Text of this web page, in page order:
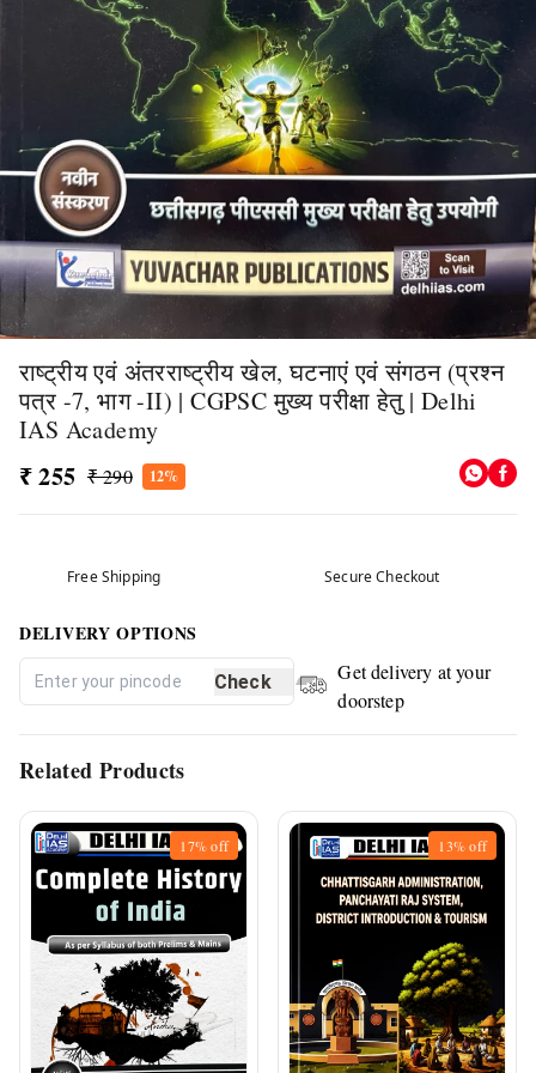
राष्ट्रीय एवं अंतरराष्ट्रीय खेल, घटनाएं एवं संगठन (प्रश्न
पत्र -7, भाग -II) | CGPSC मुख्य परीक्षा हेतु | Delhi
IAS Academy
₹ 255 ₹ 290 12%
Free Shipping Secure Checkout
DELIVERY OPTIONS
Check
Get delivery at your
doorstep
Related Products
17%off 13%off